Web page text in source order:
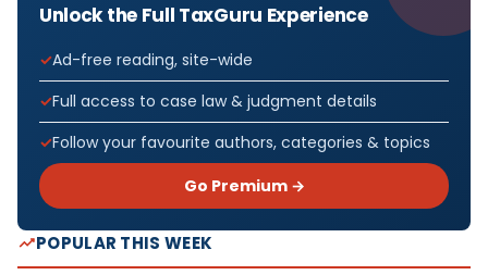
Unlock the Full TaxGuru Experience
Ad-free reading, site-wide
Full access to case law & judgment details
Follow your favourite authors, categories & topics
Go Premium →
POPULAR THIS WEEK